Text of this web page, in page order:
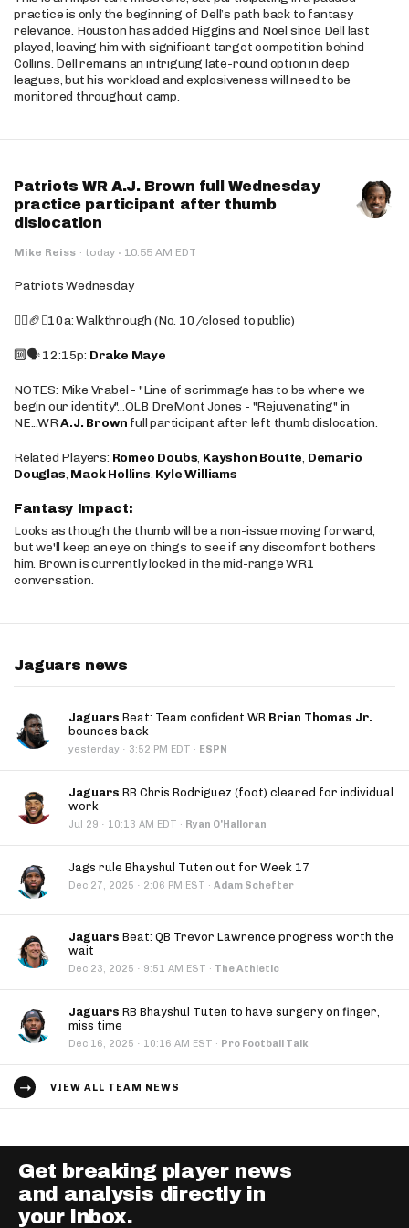
practice is only the beginning of Dell’s path back to fantasy
relevance. Houston has added Higgins and Noel since Dell last
played, leaving him with significant target competition behind
Collins. Dell remains an intriguing late-round option in deep
leagues, but his workload and explosiveness will need to be
monitored throughout camp.
Patriots WR A.J. Brown full Wednesday
practice participant after thumb
dislocation
Mike Reiss · today · 10:55 AM EDT
Patriots Wednesday
🚶‍♂️🏈❌10a: Walkthrough (No. 10/closed to public)
🔟🗣️ 12:15p: Drake Maye
NOTES: Mike Vrabel - "Line of scrimmage has to be where we
begin our identity"...OLB DreMont Jones - "Rejuvenating" in
NE...WRA.J. Brown full participant after left thumb dislocation.
Related Players: Romeo Doubs, Kayshon Boutte, Demario
Douglas, Mack Hollins, Kyle Williams
Fantasy Impact:
Looks as though the thumb will be a non-issue moving forward,
but we'll keep an eye on things to see if any discomfort bothers
him. Brown is currently locked in the mid-range WR1
conversation.
Jaguars news
Jaguars Beat: Team confident WR Brian Thomas Jr.
bounces back
yesterday · 3:52 PM EDT · ESPN
Jaguars RB Chris Rodriguez (foot) cleared for individual
work
Jul 29 · 10:13 AM EDT · Ryan O'Halloran
Jags rule Bhayshul Tuten out for Week 17
Dec 27, 2025 · 2:06 PM EST · Adam Schefter
Jaguars Beat: QB Trevor Lawrence progress worth the
wait
Dec 23, 2025 · 9:51 AM EST · The Athletic
Jaguars RB Bhayshul Tuten to have surgery on finger,
miss time
Dec 16, 2025 · 10:16 AM EST · Pro Football Talk
VIEW ALL TEAM NEWS
Get breaking player news
and analysis directly in
your inbox.